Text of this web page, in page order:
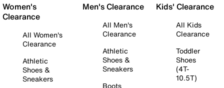
Women's
Clearance
All Women's
Clearance
Athletic
Shoes &
Sneakers
Men's Clearance
All Men's
Clearance
Athletic
Shoes &
Sneakers
Boots
Kids' Clearance
All Kids
Clearance
Toddler
Shoes
(4T-
10.5T)